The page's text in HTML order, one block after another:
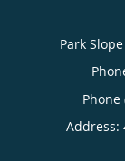
Park
Address: